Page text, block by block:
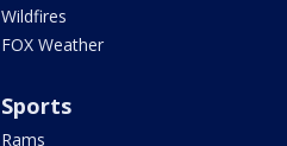
Wildfires
FOX Weather
Sports
Rams